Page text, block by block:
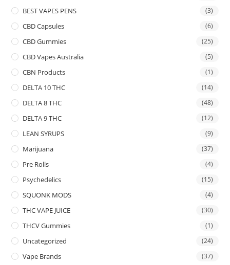
BEST VAPES PENS
(3)
CBD Capsules (6)
CBD Gummies (25)
CBD Vapes Australia (5)
CBN Products (1)
DELTA 10 THC (14)
DELTA 8 THC (48)
DELTA 9 THC (12)
LEAN SYRUPS (9)
Marijuana (37)
Pre Rolls (4)
Psychedelics (15)
SQUONK MODS (4)
THC VAPE JUICE (30)
THCV Gummies (1)
Uncategorized (24)
Vape Brands (37)